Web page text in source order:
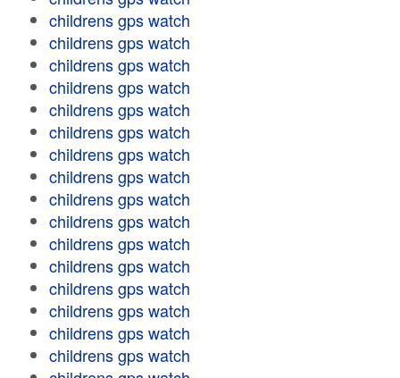
childrens gps watch
childrens gps watch
childrens gps watch
childrens gps watch
childrens gps watch
childrens gps watch
childrens gps watch
childrens gps watch
childrens gps watch
childrens gps watch
childrens gps watch
childrens gps watch
childrens gps watch
childrens gps watch
childrens gps watch
childrens gps watch